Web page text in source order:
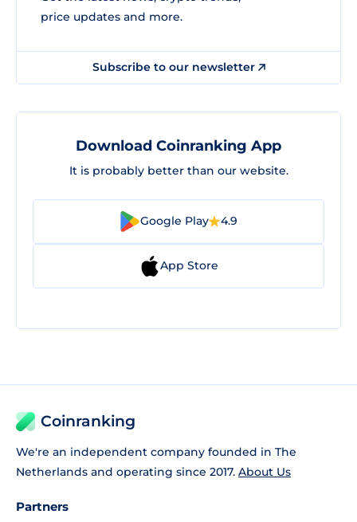
price updates and more.
Subscribe to our newsletter
Download Coinranking App
It is probably better than our website.
Google Play 4.9
App Store
Coinranking
We're an independent company founded in The
Netherlands and operating since 2017. About Us
Partners